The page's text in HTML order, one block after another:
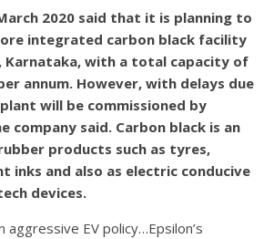
2020 said that it is planning to
integrated carbon black facility
Karnataka, with a total capacity of
annum. However, with delays due
will be commissioned by
company said. Carbon black is an
products such as tyres,
inks and also as electric conducive
devices.
aggressive EV policy…Epsilon’s